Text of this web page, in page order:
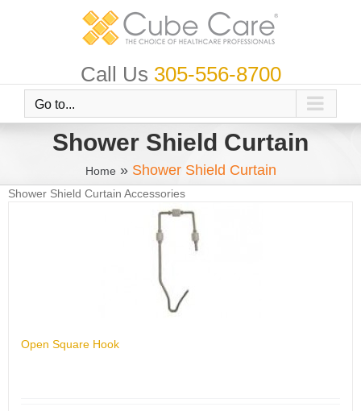
Call Us 305-556-8700
Go to...
Shower Shield Curtain
Home » Shower Shield Curtain
Shower Shield Curtain Accessories
Open Square Hook